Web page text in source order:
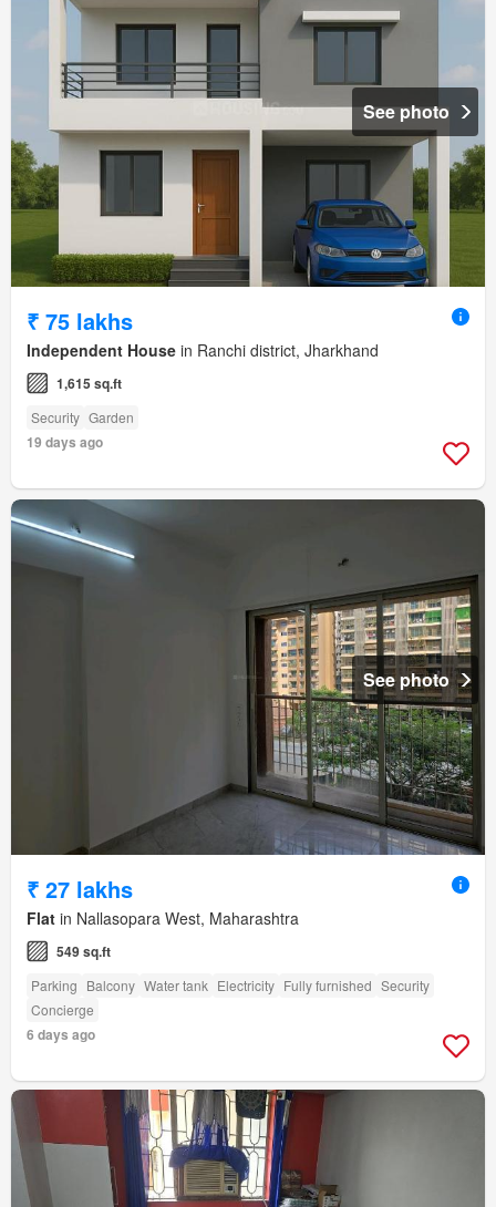
See photo
₹ 75 lakhs
Independent House in Ranchi district, Jharkhand
1,615 sq.ft
Security Garden
19 days ago
See photo
₹ 27 lakhs
Flat in Nallasopara West, Maharashtra
549 sq.ft
Parking Balcony Water tank Electricity Fully furnished Security
Concierge
6 days ago